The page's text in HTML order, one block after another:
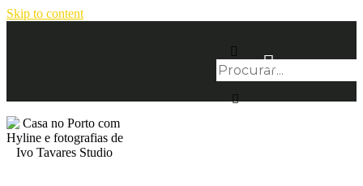
Skip to content